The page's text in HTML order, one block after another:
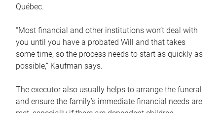
Québec.
“Most financial and other institutions won’t deal with
you until you have a probated Will and that takes
some time, so the process needs to start as quickly as
possible,” Kaufman says.
The executor also usually helps to arrange the funeral
and ensure the family’s immediate financial needs are